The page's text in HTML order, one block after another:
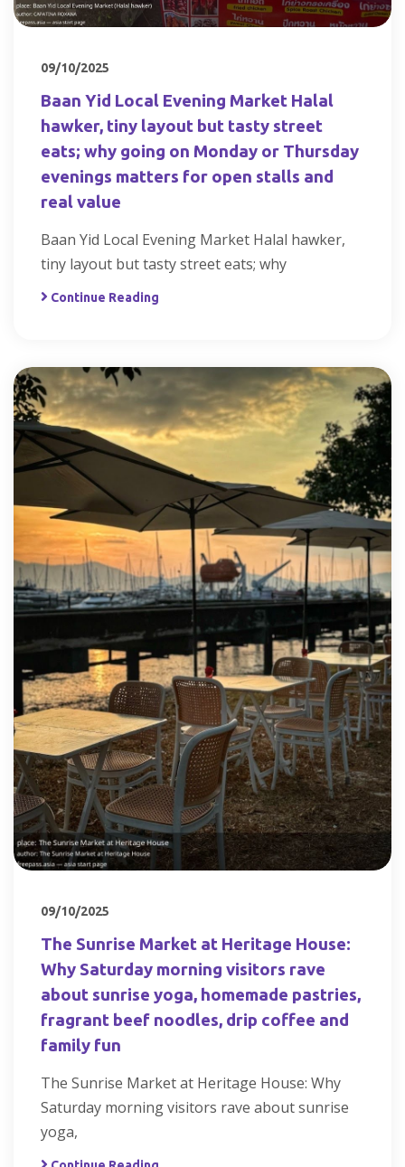
09/10/2025
Baan Yid Local Evening Market Halal
hawker, tiny layout but tasty street
eats; why going on Monday or Thursday
evenings matters for open stalls and
real value
Baan Yid Local Evening Market Halal hawker,
tiny layout but tasty street eats; why
Continue Reading
09/10/2025
The Sunrise Market at Heritage House:
Why Saturday morning visitors rave
about sunrise yoga, homemade pastries,
fragrant beef noodles, drip coffee and
family fun
The Sunrise Market at Heritage House: Why
Saturday morning visitors rave about sunrise
yoga,